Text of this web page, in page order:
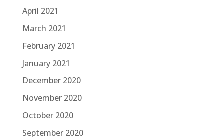
April 2021
March 2021
February 2021
January 2021
December 2020
November 2020
October 2020
September 2020